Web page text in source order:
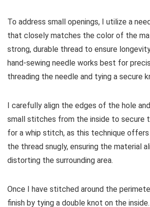
To address small openings, I utilize a
that closely matches the color of the
strong, durable thread to ensure
hand-sewing needle works best for
threading the needle and tying a secure
I carefully align the edges of the hole
small stitches from the inside to secure
for a whip stitch, as this technique offers
the thread snugly, ensuring the material
distorting the surrounding area.
Once I have stitched around the
finish by tying a double knot on the